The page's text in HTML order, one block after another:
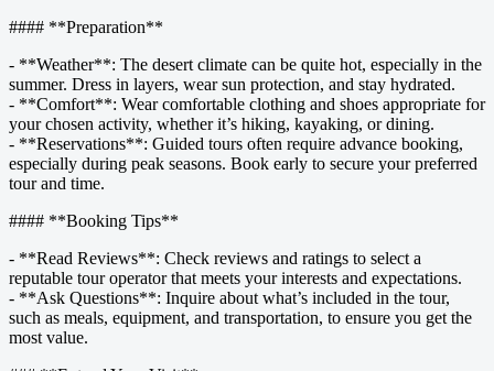
#### **Preparation**
- **Weather**: The desert climate can be quite hot, especially in the
summer. Dress in layers, wear sun protection, and stay hydrated.
- **Comfort**: Wear comfortable clothing and shoes appropriate for
your chosen activity, whether it’s hiking, kayaking, or dining.
- **Reservations**: Guided tours often require advance booking,
especially during peak seasons. Book early to secure your preferred
tour and time.
#### **Booking Tips**
- **Read Reviews**: Check reviews and ratings to select a
reputable tour operator that meets your interests and expectations.
- **Ask Questions**: Inquire about what’s included in the tour,
such as meals, equipment, and transportation, to ensure you get the
most value.